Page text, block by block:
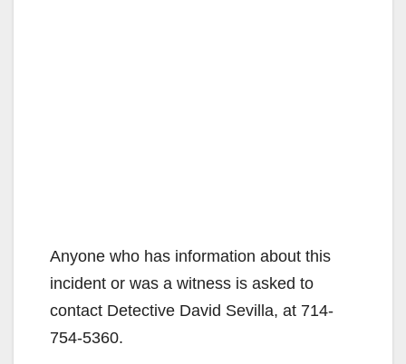
Anyone who has information about this
incident or was a witness is asked to
contact Detective David Sevilla, at 714-
754-5360.